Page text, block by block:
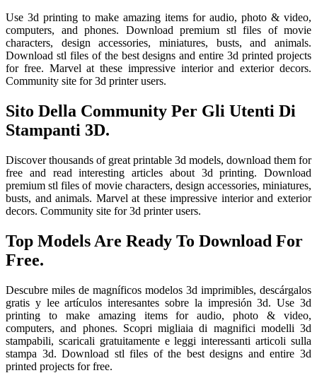
Use 3d printing to make amazing items for audio, photo & video,
computers, and phones. Download premium stl files of movie
characters, design accessories, miniatures, busts, and animals.
Download stl files of the best designs and entire 3d printed projects
for free. Marvel at these impressive interior and exterior decors.
Community site for 3d printer users.
Sito Della Community Per Gli Utenti Di
Stampanti 3D.
Discover thousands of great printable 3d models, download them for
free and read interesting articles about 3d printing. Download
premium stl files of movie characters, design accessories, miniatures,
busts, and animals. Marvel at these impressive interior and exterior
decors. Community site for 3d printer users.
Top Models Are Ready To Download For
Free.
Descubre miles de magníficos modelos 3d imprimibles, descárgalos
gratis y lee artículos interesantes sobre la impresión 3d. Use 3d
printing to make amazing items for audio, photo & video,
computers, and phones. Scopri migliaia di magnifici modelli 3d
stampabili, scaricali gratuitamente e leggi interessanti articoli sulla
stampa 3d. Download stl files of the best designs and entire 3d
printed projects for free.